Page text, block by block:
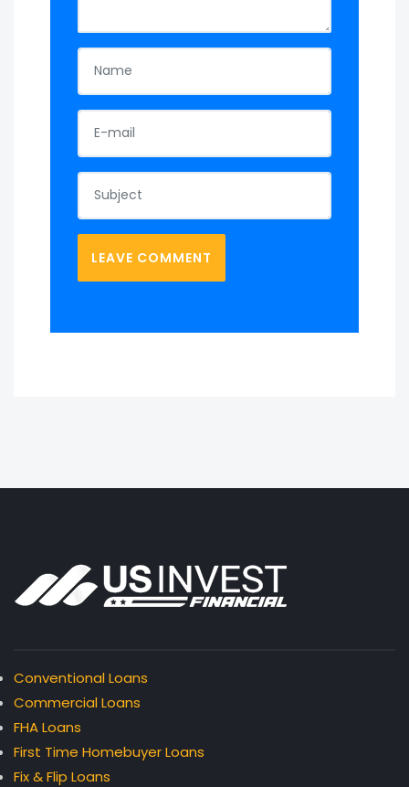
Conventional Loans
Commercial Loans
FHA Loans
First Time Homebuyer Loans
Fix & Flip Loans